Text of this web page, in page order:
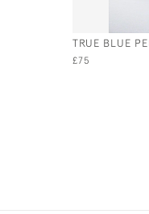
TRUE BLUE
£75